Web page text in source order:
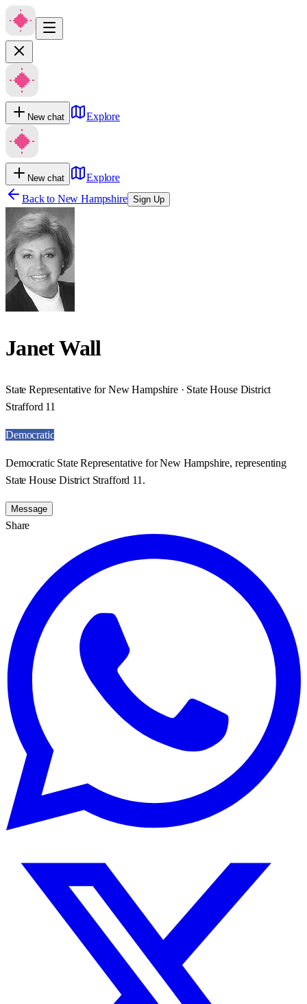
New chat Explore
New chat
Explore
Back to New Hampshire Sign Up
Janet Wall
State Representative for New Hampshire · State House District
Strafford 11
Democratic
Democratic State Representative for New Hampshire, representing
State House District Strafford 11.
Message
Share